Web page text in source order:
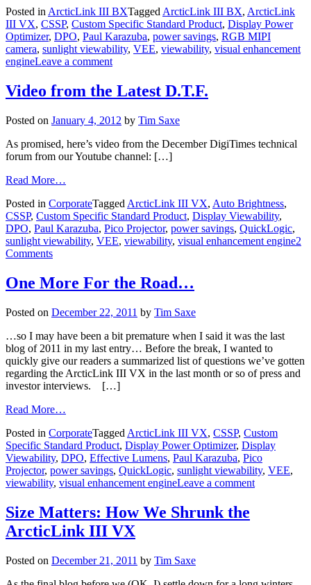
Posted in ArcticLink III BXTagged ArcticLink III BX, ArcticLink
III VX, CSSP, Custom Specific Standard Product, Display Power
Optimizer, DPO, Paul Karazuba, power savings, RGB MIPI
camera, sunlight viewability, VEE, viewability, visual enhancement
engineLeave a comment
Video from the Latest D.T.F.
Posted on January 4, 2012 by Tim Saxe
As promised, here’s video from the December DigiTimes technical
forum from our Youtube channel: […]
Read More…
Posted in CorporateTagged ArcticLink III VX, Auto Brightness,
CSSP, Custom Specific Standard Product, Display Viewability,
DPO, Paul Karazuba, Pico Projector, power savings, QuickLogic,
sunlight viewability, VEE, viewability, visual enhancement engine2
Comments
One More For the Road…
Posted on December 22, 2011 by Tim Saxe
…so I may have been a bit premature when I said it was the last
blog of 2011 in my last entry… Before the break, I wanted to
quickly give our readers a summarized list of questions we’ve gotten
regarding the ArcticLink III VX in the last month or so of press and
investor interviews. […]
Read More…
Posted in CorporateTagged ArcticLink III VX, CSSP, Custom
Specific Standard Product, Display Power Optimizer, Display
Viewability, DPO, Effective Lumens, Paul Karazuba, Pico
Projector, power savings, QuickLogic, sunlight viewability, VEE,
viewability, visual enhancement engineLeave a comment
Size Matters: How We Shrunk the
ArcticLink III VX
Posted on December 21, 2011 by Tim Saxe